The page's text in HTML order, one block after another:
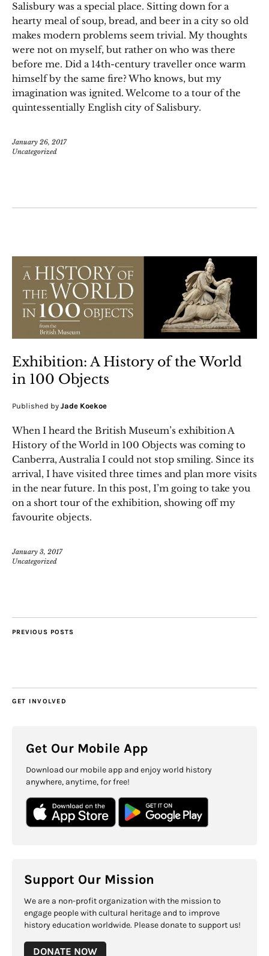
Salisbury was a special place. Sitting down for a
hearty meal of soup, bread, and beer in a city so old
makes modern problems seem trivial. My thoughts
were not on myself, but rather on who was there
before me. Did a 14th-century traveller once warm
himself by the same fire? Who knows, but my
imagination was ignited. Welcome to a tour of the
quintessentially English city of Salisbury.
January 26, 2017
Uncategorized
Exhibition: A History of the World
in 100 Objects
Published by Jade Koekoe
When I heard the British Museum’s exhibition A
History of the World in 100 Objects was coming to
Canberra, Australia I could not stop smiling. Since its
arrival, I have visited three times and plan more visits
in the near future. In this post, I’m going to take you
on a short tour of the exhibition, showing off my
favourite objects.
January 3, 2017
Uncategorized
PREVIOUS POSTS
GET INVOLVED
Get Our Mobile App
Download our mobile app and enjoy world history
anywhere, anytime, for free!
Support Our Mission
We are a non-profit organization with the mission to
engage people with cultural heritage and to improve
history education worldwide. Please donate to support us!
DONATE NOW